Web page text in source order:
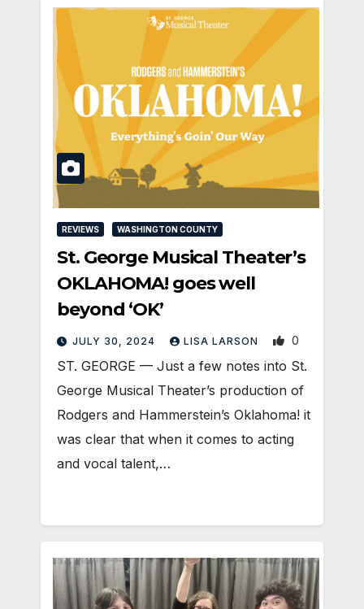
REVIEWS WASHINGTON COUNTY
St. George Musical Theater’s
OKLAHOMA! goes well
beyond ‘OK’
JULY 30, 2024 LISA LARSON 0
ST. GEORGE — Just a few notes into St.
George Musical Theater’s production of
Rodgers and Hammerstein’s Oklahoma! it
was clear that when it comes to acting
and vocal talent,…